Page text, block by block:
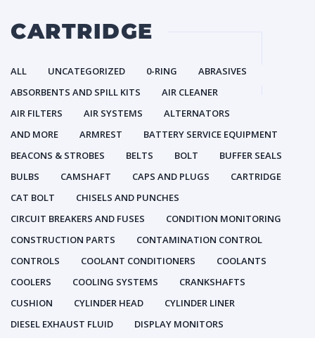
CARTRIDGE
ALL UNCATEGORIZED 0-RING
ABRASIVES
ABSORBENTS AND SPILL KITS
AIR CLEANER
AIR FILTERS
AIR SYSTEMS
ALTERNATORS
AND MORE
ARMREST
BATTERY SERVICE EQUIPMENT
BEACONS & STROBES
BELTS BOLT
BUFFER SEALS
BULBS
CAMSHAFT CAPS AND PLUGS
CARTRIDGE
CAT BOLT
CHISELS AND PUNCHES
CIRCUIT BREAKERS AND FUSES
CONDITION MONITORING
CONSTRUCTION PARTS
CONTAMINATION CONTROL
CONTROLS
COOLANT CONDITIONERS
COOLANTS
COOLERS
COOLING SYSTEMS
CRANKSHAFTS
CUSHION
CYLINDER HEAD
CYLINDER LINER
DIESEL EXHAUST FLUID
DISPLAY MONITORS